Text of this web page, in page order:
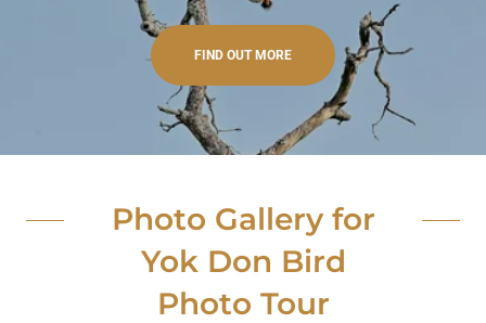
FIND OUT MORE
Photo Gallery for
Yok Don Bird
Photo Tour